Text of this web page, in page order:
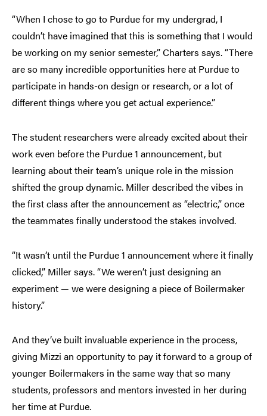
“When I chose to go to Purdue for my undergrad, I
couldn’t have imagined that this is something that I would
be working on my senior semester,” Charters says. “There
are so many incredible opportunities here at Purdue to
participate in hands-on design or research, or a lot of
different things where you get actual experience.”
The student researchers were already excited about their
work even before the Purdue 1 announcement, but
learning about their team’s unique role in the mission
shifted the group dynamic. Miller described the vibes in
the first class after the announcement as “electric,” once
the teammates finally understood the stakes involved.
“It wasn’t until the Purdue 1 announcement where it finally
clicked,” Miller says. “We weren’t just designing an
experiment — we were designing a piece of Boilermaker
history.”
And they’ve built invaluable experience in the process,
giving Mizzi an opportunity to pay it forward to a group of
younger Boilermakers in the same way that so many
students, professors and mentors invested in her during
her time at Purdue.